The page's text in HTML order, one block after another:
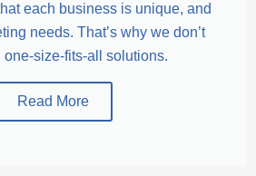
each business is unique, and
needs. That’s why we don’t
one-size-fits-all solutions.
Read More